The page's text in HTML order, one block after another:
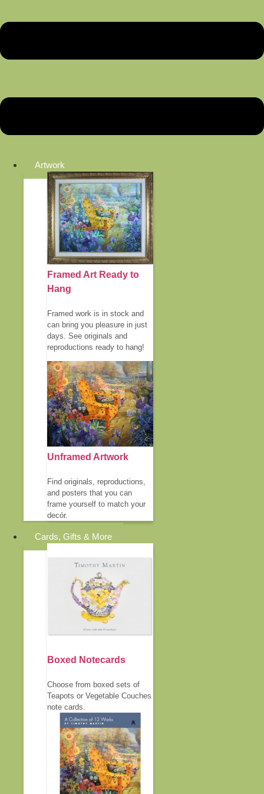
Artwork
Framed Art Ready to
Hang
Framed work is in stock and
can bring you pleasure in just
days. See originals and
reproductions ready to hang!
Unframed Artwork
Find originals, reproductions,
and posters that you can
frame yourself to match your
decór.
Cards, Gifts & More
Boxed Notecards
Choose from boxed sets of
Teapots or Vegetable Couches
note cards.